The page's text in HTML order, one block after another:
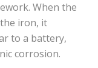
When the
iron, it
to a battery,
corrosion.